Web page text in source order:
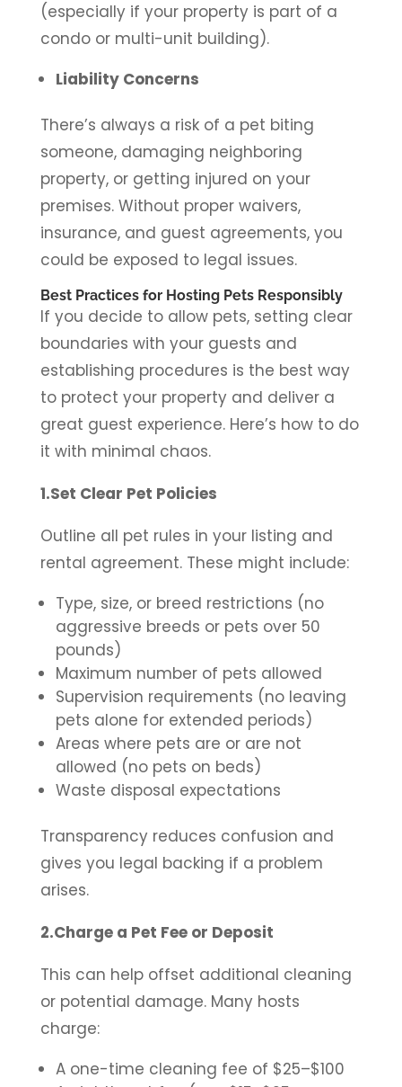
(especially if your property is part of a
condo or multi-unit building).
Liability Concerns
There’s always a risk of a pet biting
someone, damaging neighboring
property, or getting injured on your
premises. Without proper waivers,
insurance, and guest agreements, you
could be exposed to legal issues.
Best Practices for Hosting Pets Responsibly
If you decide to allow pets, setting clear
boundaries with your guests and
establishing procedures is the best way
to protect your property and deliver a
great guest experience. Here’s how to do
it with minimal chaos.
1.Set Clear Pet Policies
Outline all pet rules in your listing and
rental agreement. These might include:
Type, size, or breed restrictions (no
aggressive breeds or pets over 50
pounds)
Maximum number of pets allowed
Supervision requirements (no leaving
pets alone for extended periods)
Areas where pets are or are not
allowed (no pets on beds)
Waste disposal expectations
Transparency reduces confusion and
gives you legal backing if a problem
arises.
2.Charge a Pet Fee or Deposit
This can help offset additional cleaning
or potential damage. Many hosts
charge:
A one-time cleaning fee of $25–$100